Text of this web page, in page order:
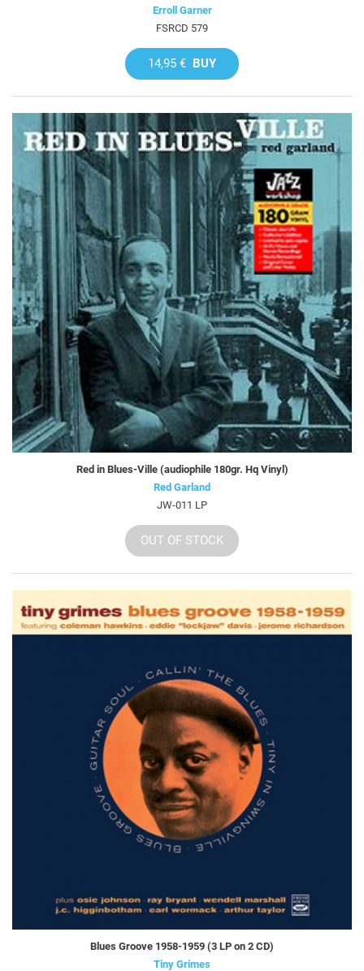
Erroll Garner
FSRCD 579
14,95 € BUY
Red in Blues-Ville (audiophile 180gr. Hq Vinyl)
Red Garland
JW-011 LP
OUT OF STOCK
Blues Groove 1958-1959 (3 LP on 2 CD)
Tiny Grimes